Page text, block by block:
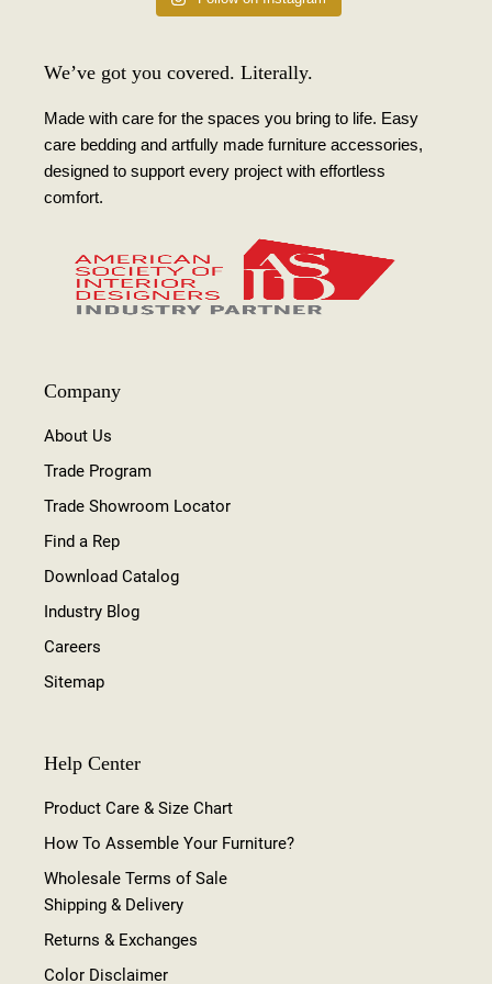
We’ve got you covered. Literally.
Made with care for the spaces you bring to life. Easy
care bedding and artfully made furniture accessories,
designed to support every project with effortless
comfort.
Company
About Us
Trade Program
Trade Showroom Locator
Find a Rep
Download Catalog
Industry Blog
Careers
Sitemap
Help Center
Product Care & Size Chart
How To Assemble Your Furniture?
Wholesale Terms of Sale
Shipping & Delivery
Returns & Exchanges
Color Disclaimer